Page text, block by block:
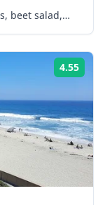
beet salad,
4.55